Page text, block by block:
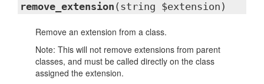
remove_extension (string $extension)
Remove an extension from a class.
Note: This will not remove extensions from parent
classes, and must be called directly on the class
assigned the extension.